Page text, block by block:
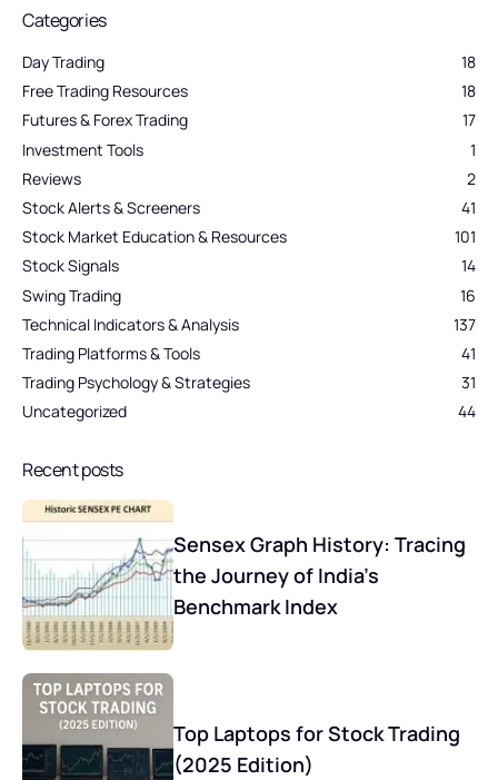
Categories
Day Trading
18
Free Trading Resources
18
Futures & Forex Trading
17
Investment Tools
1
Reviews
2
Stock Alerts & Screeners
41
Stock Market Education & Resources
101
Stock Signals
14
Swing Trading
16
Technical Indicators & Analysis
137
Trading Platforms & Tools
41
Trading Psychology & Strategies
31
Uncategorized
44
Recent posts
Sensex Graph History: Tracing
the Journey of India’s
Benchmark Index
Top Laptops for Stock Trading
(2025 Edition)